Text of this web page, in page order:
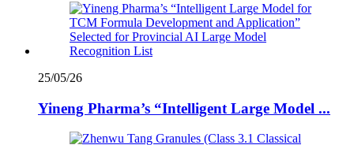
25/05/26
Yineng Pharma’s “Intelligent Large Model ...